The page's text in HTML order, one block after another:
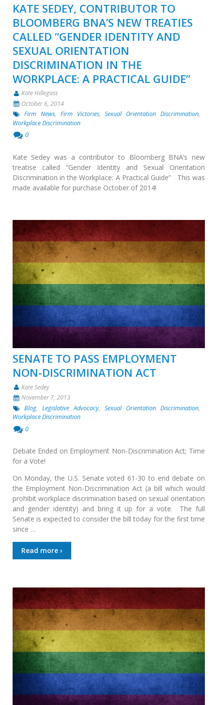
KATE SEDEY, CONTRIBUTOR TO
BLOOMBERG BNA’S NEW TREATIES
CALLED “GENDER IDENTITY AND
SEXUAL ORIENTATION
DISCRIMINATION IN THE
WORKPLACE: A PRACTICAL GUIDE”
Kate Hillegass
October 6, 2014
Firm News, Firm Victories,Sexual Orientation Discrimination,
Workplace Discrimination
0
Kate Sedey was a contributor to Bloomberg BNA’s new
treatise called “Gender Identity and Sexual Orientation
Discrimination in the Workplace: A Practical Guide” This was
made available for purchase October of 2014!
SENATE TO PASS EMPLOYMENT
NON-DISCRIMINATION ACT
Kate Sedey
November 7, 2013
Blog,Legislative Advocacy,Sexual Orientation Discrimination,
Workplace Discrimination
0
Debate Ended on Employment Non-Discrimination Act; Time
for a Vote!
On Monday, the U.S. Senate voted 61-30 to end debate on
the Employment Non-Discrimination Act (a bill which would
prohibit workplace discrimination based on sexual orientation
and gender identity) and bring it up for a vote. The full
Senate is expected to consider the bill today for the first time
since …
Read more ›